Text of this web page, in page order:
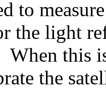
to
the light
When this
the